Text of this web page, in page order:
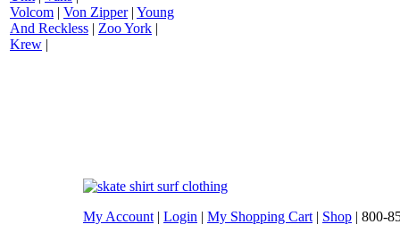
Volcom | Von Zipper| Young
And Reckless | Zoo York |
Krew |
My Account | Login | My Shopping Cart | Shop | 800-